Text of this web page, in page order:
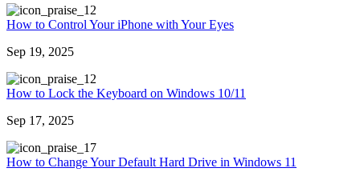
2
How to Control Your iPhone with Your Eyes
Sep 19, 2025
2
How to Lock the Keyboard on Windows 10/11
Sep 17, 2025
7
How to Change Your Default Hard Drive in Windows 11